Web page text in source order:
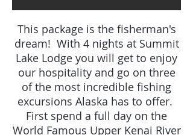
This package is the fisherman's
dream! With 4 nights at Summit
Lake Lodge you will get to enjoy
our hospitality and go on three
of the most incredible fishing
excursions Alaska has to offer.
First spend a full day on the
World Famous Upper Kenai River